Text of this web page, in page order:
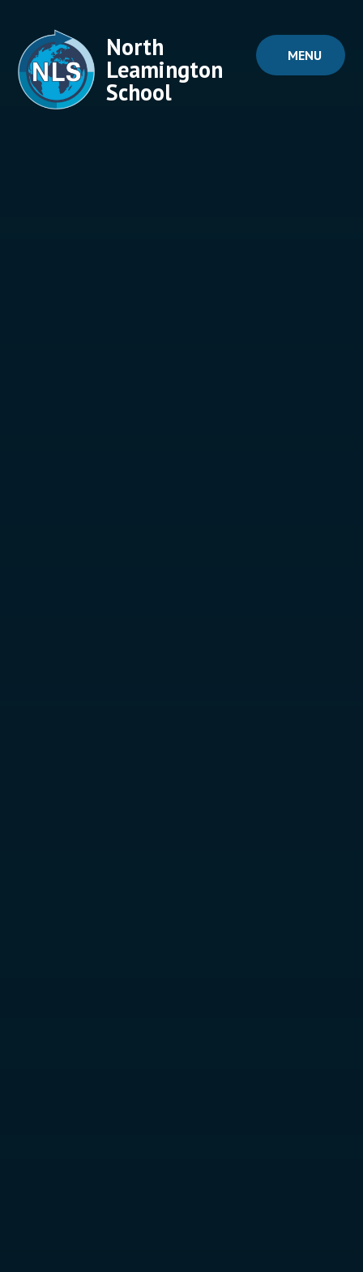
MENU
North
Leamington
School